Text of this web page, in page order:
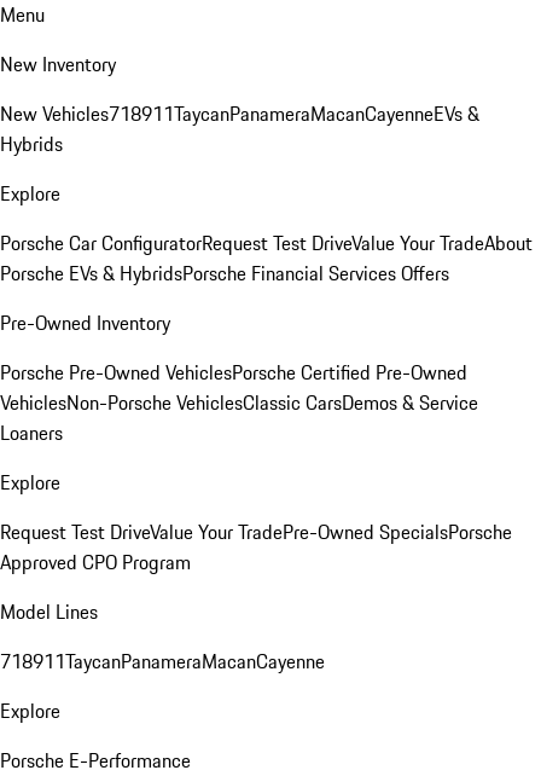
Menu
New Inventory
New Vehicles718911TaycanPanameraMacanCayenneEVs &
Hybrids
Explore
Porsche Car ConfiguratorRequest Test DriveValue Your TradeAbout
Porsche EVs & HybridsPorsche Financial Services Offers
Pre-Owned Inventory
Porsche Pre-Owned VehiclesPorsche Certified Pre-Owned
VehiclesNon-Porsche VehiclesClassic CarsDemos & Service
Loaners
Explore
Request Test DriveValue Your TradePre-Owned SpecialsPorsche
Approved CPO Program
Model Lines
718911TaycanPanameraMacanCayenne
Explore
Porsche E-Performance